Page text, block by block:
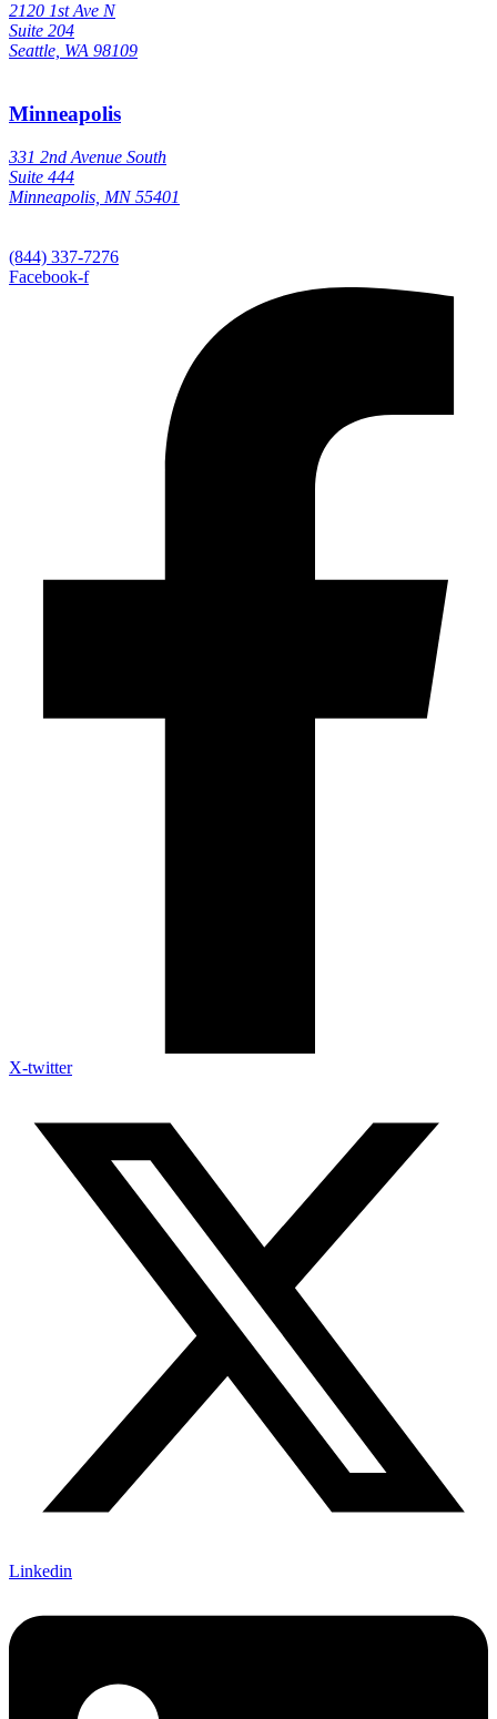
2120 1st Ave N
Suite 204
Seattle, WA 98109
Minneapolis
331 2nd Avenue South
Suite 444
Minneapolis, MN 55401
(844) 337-7276
Facebook-f
X-twitter
Linkedin